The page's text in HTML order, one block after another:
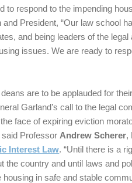
to respond to the impending
and President, “Our law school
and being leaders of the
issues. We are ready to
are to be applauded for
Garland’s call to the legal
face of expiring eviction
Professor Andrew Scherer,
Interest Law. “Until there is a
the country and until laws and
housing in safe and stable